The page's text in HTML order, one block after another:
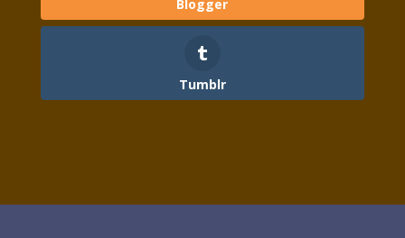
Blogger
Tumblr